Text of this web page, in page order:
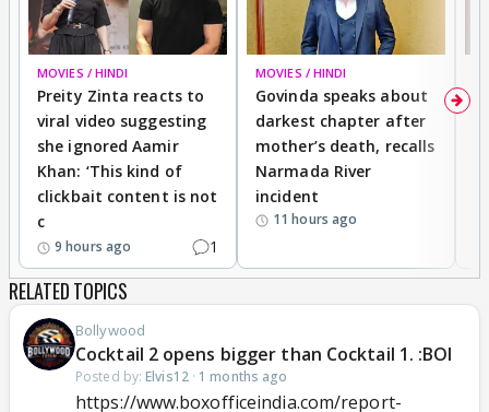
MOVIES / HINDI
Preity Zinta reacts to
viral video suggesting
she ignored Aamir
Khan: ‘This kind of
clickbait content is not
c
9 hours ago 1
MOVIES / HINDI
Govinda speaks about
darkest chapter after
mother’s death, recalls
Narmada River
incident
11 hours ago
RELATED TOPICS
Bollywood
Cocktail 2 opens bigger than Cocktail 1. :BOI
Posted by: Elvis12· 1 months ago
https://www.boxofficeindia.com/report-